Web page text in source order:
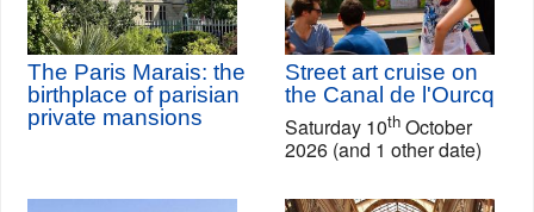
The Paris Marais: the
birthplace of parisian
private mansions
Street art cruise on
the Canal de l'Ourcq
Saturday 10th October
2026 (and 1 other date)